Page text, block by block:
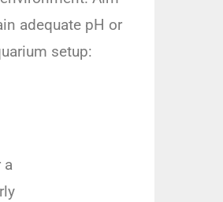
adequate pH or
setup:
a